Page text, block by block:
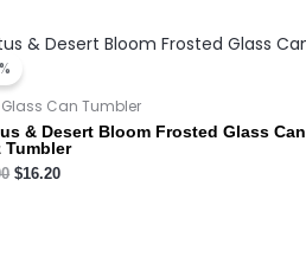
Can Tumbler
& Desert Bloom Frosted Glass Can
Tumbler
Original
was:
$16.20
Current